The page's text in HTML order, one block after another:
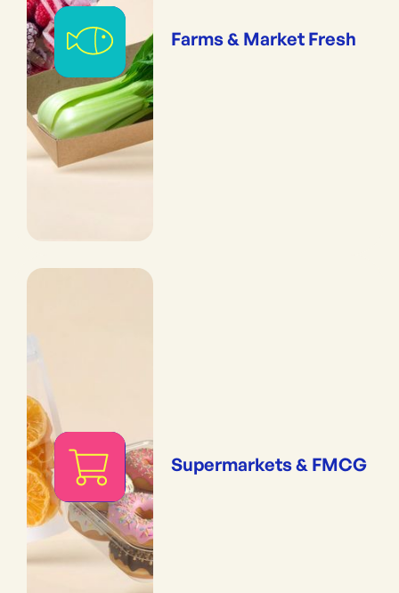
Farms & Market Fresh
Supermarkets & FMCG